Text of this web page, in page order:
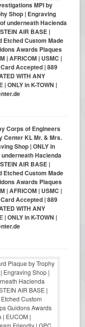
MPI by
Shop | Engraving
underneath Hacienda
AIR BASE |
Etched Custom Made
Awards Plaques
| AFRICOM | USMC |
Accepted | 889
WITH ANY
| ONLY in K-TOWN |
Corps of Engineers
Center KL Mr. & Mrs.
Shop | ONLY in
Hacienda
AIR BASE |
Etched Custom Made
Awards Plaques
| AFRICOM | USMC |
Accepted | 889
WITH ANY
| ONLY in K-TOWN |